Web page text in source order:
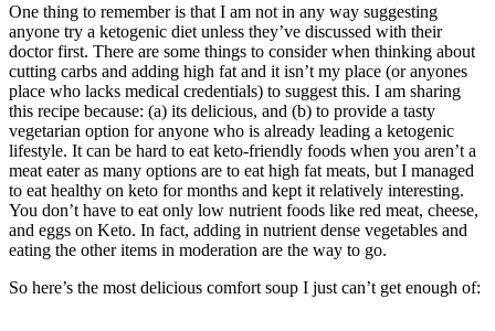
One thing to remember is that I am not in any way suggesting
anyone try a ketogenic diet unless they’ve discussed with their
doctor first. There are some things to consider when thinking about
cutting carbs and adding high fat and it isn’t my place (or anyones
place who lacks medical credentials) to suggest this. I am sharing
this recipe because: (a) its delicious, and (b) to provide a tasty
vegetarian option for anyone who is already leading a ketogenic
lifestyle. It can be hard to eat keto-friendly foods when you aren’t a
meat eater as many options are to eat high fat meats, but I managed
to eat healthy on keto for months and kept it relatively interesting.
You don’t have to eat only low nutrient foods like red meat, cheese,
and eggs on Keto. In fact, adding in nutrient dense vegetables and
eating the other items in moderation are the way to go.
So here’s the most delicious comfort soup I just can’t get enough of: